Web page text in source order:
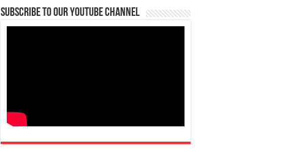
Subscribe to our Youtube Channel